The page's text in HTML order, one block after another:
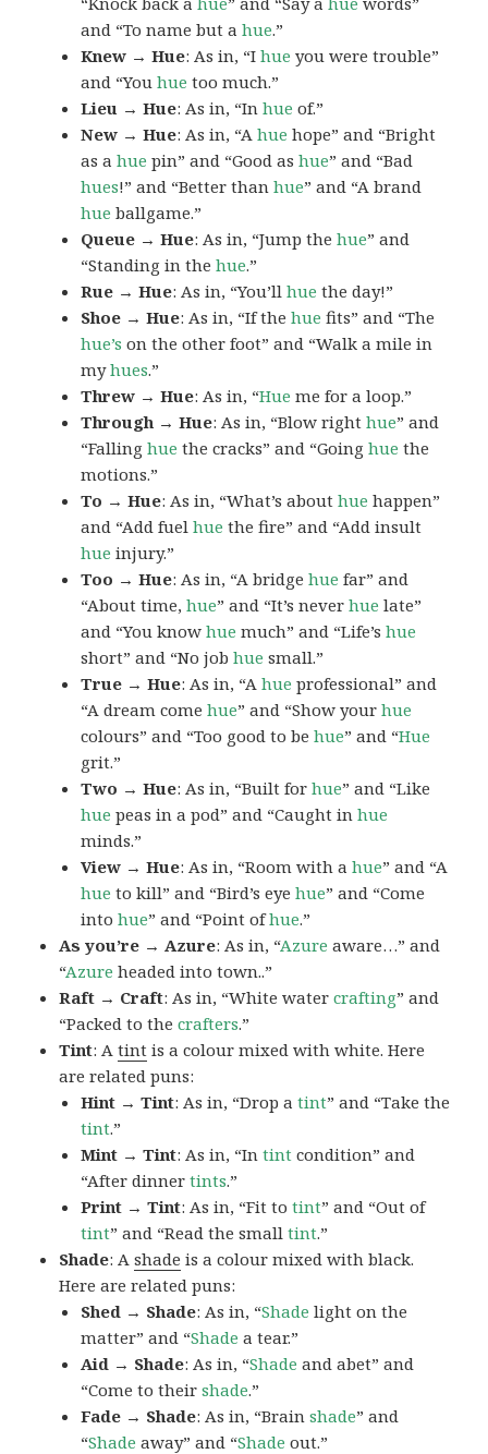
and “To name but ahue.”
Knew → Hue: As in, “Ihue you were trouble”
and “Youhue too much.”
Lieu → Hue: As in, “Inhue of.”
New → Hue: As in, “Ahue hope” and “Bright
as ahue pin” and “Good ashue” and “Bad
hues!” and “Better thanhue” and “A brand
hue ballgame.”
Queue → Hue: As in, “Jump thehue” and
“Standing in thehue.”
Rue → Hue: As in, “You’llhue the day!”
Shoe → Hue: As in, “If thehue fits” and “The
hue’s on the other foot” and “Walk a mile in
myhues.”
Threw → Hue: As in, “Hue me for a loop.”
Through → Hue: As in, “Blow righthue” and
“Fallinghue the cracks” and “Goinghue the
motions.”
To → Hue: As in, “What’s abouthue happen”
and “Add fuelhue the fire” and “Add insult
hue injury.”
Too → Hue: As in, “A bridgehue far” and
“About time,hue” and “It’s neverhue late”
and “You knowhue much” and “Life’shue
short” and “No jobhue small.”
True → Hue: As in, “Ahue professional” and
“A dream comehue” and “Show yourhue
colours” and “Too good to behue” and “Hue
grit.”
Two → Hue: As in, “Built forhue” and “Like
hue peas in a pod” and “Caught inhue
minds.”
View → Hue: As in, “Room with ahue” and “A
hue to kill” and “Bird’s eyehue” and “Come
intohue” and “Point ofhue.”
As you’re → Azure: As in, “Azure aware…” and
“Azure headed into town..”
Raft → Craft: As in, “White watercrafting” and
“Packed to thecrafters.”
Tint: Atint is a colour mixed with white. Here
are related puns:
Hint → Tint: As in, “Drop atint” and “Take the
tint.”
Mint → Tint: As in, “Intint condition” and
“After dinnertints.”
Print → Tint: As in, “Fit totint” and “Out of
tint” and “Read the smalltint.”
Shade: Ashade is a colour mixed with black.
Here are related puns:
Shed → Shade: As in, “Shade light on the
matter” and “Shade a tear.”
Aid → Shade: As in, “Shade and abet” and
“Come to theirshade.”
Fade → Shade: As in, “Brainshade” and
“Shade away” and “Shade out.”